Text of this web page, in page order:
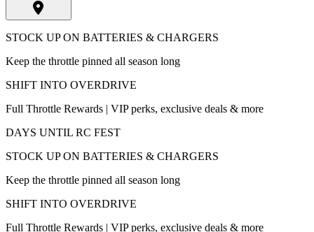
STOCK UP ON BATTERIES & CHARGERS
Keep the throttle pinned all season long
SHIFT INTO OVERDRIVE
Full Throttle Rewards | VIP perks, exclusive deals & more
DAYS UNTIL RC FEST
STOCK UP ON BATTERIES & CHARGERS
Keep the throttle pinned all season long
SHIFT INTO OVERDRIVE
Full Throttle Rewards | VIP perks, exclusive deals & more